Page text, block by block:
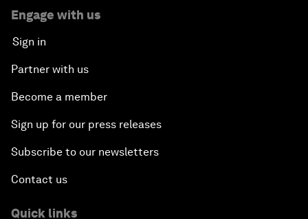
Engage with us
Sign in
Partner with us
Become a member
Sign up for our press releases
Subscribe to our newsletters
Contact us
Quick links